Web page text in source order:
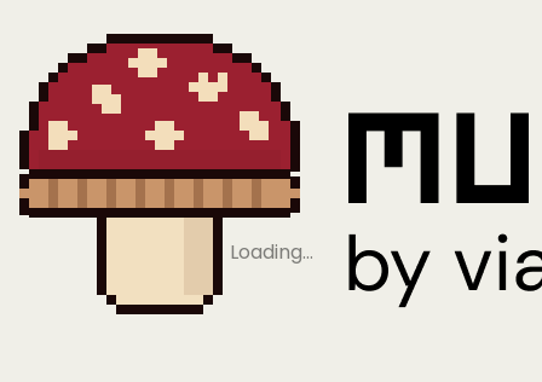
Loading…